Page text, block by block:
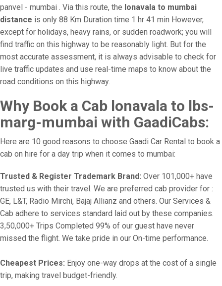
panvel - mumbai . Via this route, the lonavala to mumbai
distance is only 88 Km Duration time 1 hr 41 min However,
except for holidays, heavy rains, or sudden roadwork; you will
find traffic on this highway to be reasonably light. But for the
most accurate assessment, it is always advisable to check for
live traffic updates and use real-time maps to know about the
road conditions on this highway.
Why Book a Cab lonavala to lbs-
marg-mumbai with GaadiCabs:
Here are 10 good reasons to choose Gaadi Car Rental to book a
cab on hire for a day trip when it comes to mumbai:
Trusted & Register Trademark Brand: Over 101,000+ have
trusted us with their travel. We are preferred cab provider for :
GE, L&T, Radio Mirchi, Bajaj Allianz and others. Our Services &
Cab adhere to services standard laid out by these companies.
3,50,000+ Trips Completed 99% of our guest have never
missed the flight. We take pride in our On-time performance.
Cheapest Prices: Enjoy one-way drops at the cost of a single
trip, making travel budget-friendly.